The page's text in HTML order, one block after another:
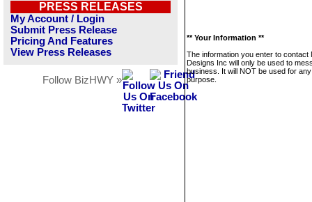
PRESS RELEASES
My Account / Login
Submit Press Release
Pricing And Features
View Press Releases
Follow BizHWY »
** Your Information **
The information you enter to contact
Designs Inc will only be used to
business. It will NOT be used for
purpose.